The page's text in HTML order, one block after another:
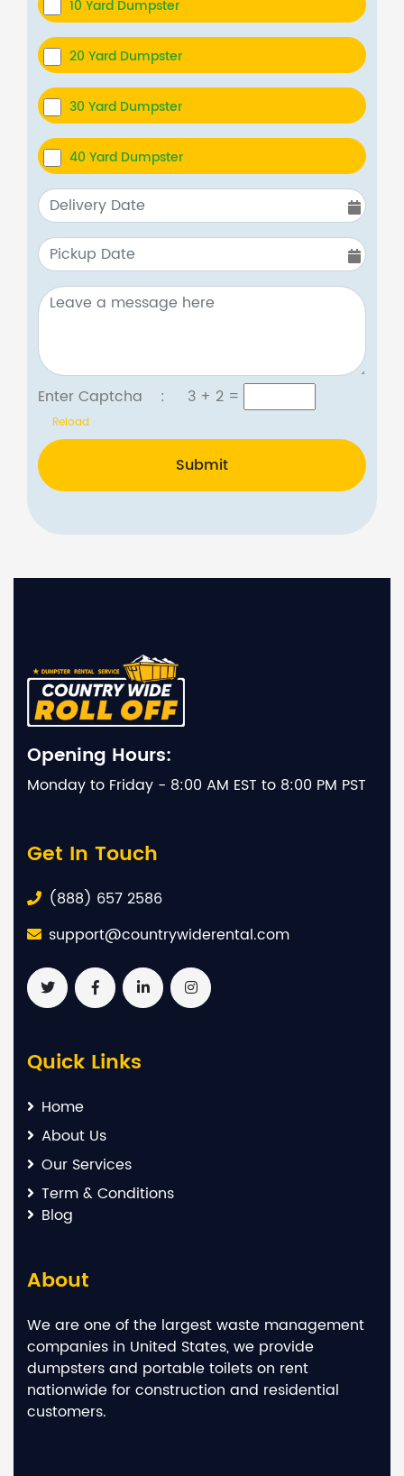
10 Yard Dumpster
20 Yard Dumpster
30 Yard Dumpster
40 Yard Dumpster
Enter Captcha : 3 + 2=
Reload
Submit
Opening Hours:
Monday to Friday - 8:00 AM EST to 8:00 PM PST
Get In Touch
(888) 657 2586
support@countrywiderental.com
Quick Links
Home
About Us
Our Services
Term & Conditions
Blog
About
We are one of the largest waste management
companies in United States, we provide
dumpsters and portable toilets on rent
nationwide for construction and residential
customers.